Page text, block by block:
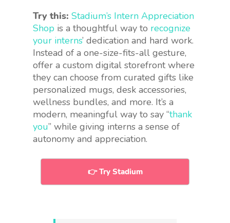
Try this: Stadium’s Intern Appreciation
Shop is a thoughtful way to recognize
your interns’ dedication and hard work.
Instead of a one-size-fits-all gesture,
offer a custom digital storefront where
they can choose from curated gifts like
personalized mugs, desk accessories,
wellness bundles, and more. It’s a
modern, meaningful way to say “thank
you” while giving interns a sense of
autonomy and appreciation.
👉 Try Stadium